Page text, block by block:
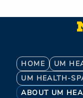
to
HOME
UM
UM HEALTH-
ABOUT UM